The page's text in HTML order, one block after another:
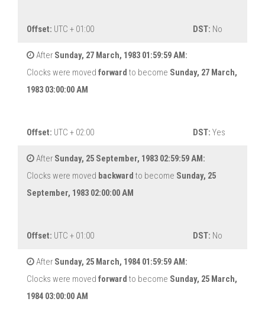
Offset: UTC + 01:00 DST: No
After Sunday, 27 March, 1983 01:59:59 AM:
Clocks were moved forward to become Sunday, 27 March,
1983 03:00:00 AM
Offset: UTC + 02:00 DST: Yes
After Sunday, 25 September, 1983 02:59:59 AM:
Clocks were moved backward to become Sunday, 25
September, 1983 02:00:00 AM
Offset: UTC + 01:00 DST: No
After Sunday, 25 March, 1984 01:59:59 AM:
Clocks were moved forward to become Sunday, 25 March,
1984 03:00:00 AM